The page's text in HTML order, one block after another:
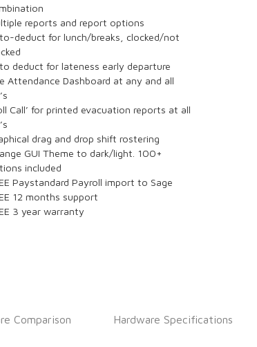
reports and report options
deduct for lunch/breaks, clocked/not
deduct for lateness early departure
Attendance Dashboard at any and all
Call’ for printed evacuation reports at all
drag and drop shift rostering
GUI Theme to dark/light. 100+
included
Paystandard Payroll import to Sage
12 months support
3 year warranty
Comparison
Hardware Specifications